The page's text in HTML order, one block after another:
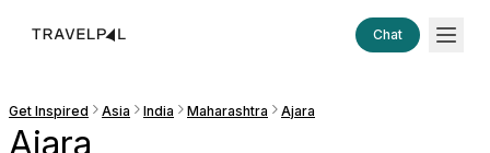
Chat
Get Inspired Asia India Maharashtra Ajara
Ajara